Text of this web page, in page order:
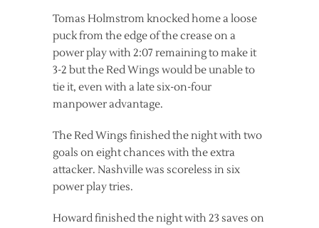
Tomas Holmstrom knocked home a loose
puck from the edge of the crease on a
power play with 2:07 remaining to make it
3-2 but the Red Wings would be unable to
tie it, even with a late six-on-four
manpower advantage.
The Red Wings finished the night with two
goals on eight chances with the extra
attacker. Nashville was scoreless in six
power play tries.
Howard finished the night with 23 saves on